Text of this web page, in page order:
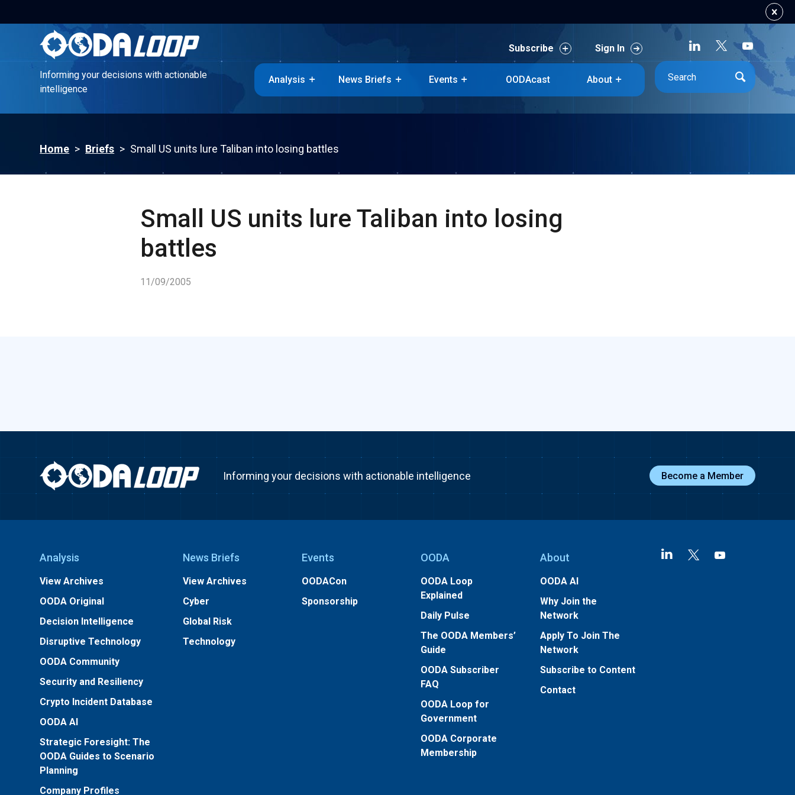
Informing your decisions with actionable
intelligence
Subscribe Sign In
Analysis News Briefs Events OODAcast About
Home > Briefs > Small US units lure Taliban into losing battles
Small US units lure Taliban into losing
battles
11/09/2005
Informing your decisions with actionable intelligence Become a Member
Analysis
View Archives
OODA Original
Decision Intelligence
Disruptive Technology
OODA Community
Security and Resiliency
Crypto Incident Database
OODA AI
Strategic Foresight: The
OODA Guides to Scenario
Planning
Company Profiles
News Briefs
View Archives
Cyber
Global Risk
Technology
Events
OODACon
Sponsorship
OODA
OODA Loop
Explained
Daily Pulse
The OODA Members’
Guide
OODA Subscriber
FAQ
OODA Loop for
Government
OODA Corporate
Membership
About
OODA AI
Why Join the
Network
Apply To Join The
Network
Subscribe to Content
Contact
Informing your decisions with actionable
intelligence
Subscribe Sign In
About